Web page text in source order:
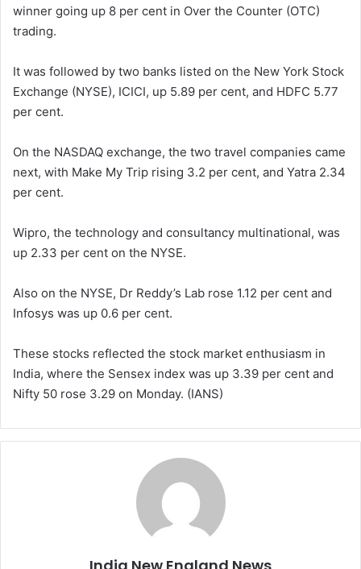
winner going up 8 per cent in Over the Counter (OTC)
trading.
It was followed by two banks listed on the New York Stock
Exchange (NYSE), ICICI, up 5.89 per cent, and HDFC 5.77
per cent.
On the NASDAQ exchange, the two travel companies came
next, with Make My Trip rising 3.2 per cent, and Yatra 2.34
per cent.
Wipro, the technology and consultancy multinational, was
up 2.33 per cent on the NYSE.
Also on the NYSE, Dr Reddy’s Lab rose 1.12 per cent and
Infosys was up 0.6 per cent.
These stocks reflected the stock market enthusiasm in
India, where the Sensex index was up 3.39 per cent and
Nifty 50 rose 3.29 on Monday. (IANS)